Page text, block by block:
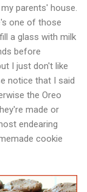
parents' house.
one of those
a glass with milk
before
I just don't like
notice that I said
the Oreo
made or
endearing
cookie